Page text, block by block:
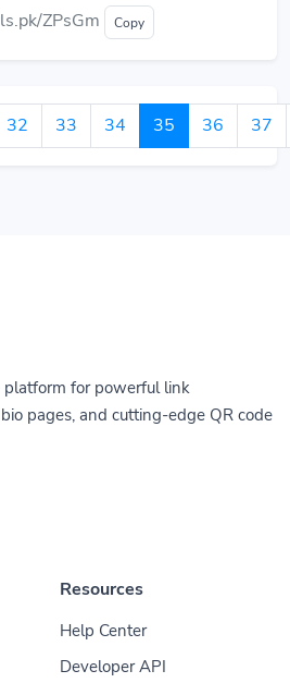
ZPsGm Copy
32 33 34 35 36 37
platform for powerful link
pages, and cutting-edge QR code
Resources
Help Center
Developer API